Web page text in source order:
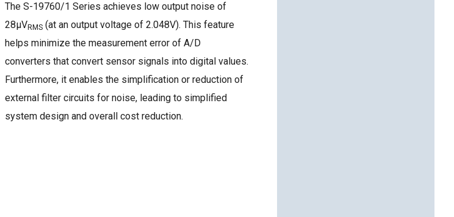
The S-19760/1 Series achieves low output noise of
28μVRMS (at an output voltage of 2.048V). This feature
helps minimize the measurement error of A/D
converters that convert sensor signals into digital values.
Furthermore, it enables the simplification or reduction of
external filter circuits for noise, leading to simplified
system design and overall cost reduction.